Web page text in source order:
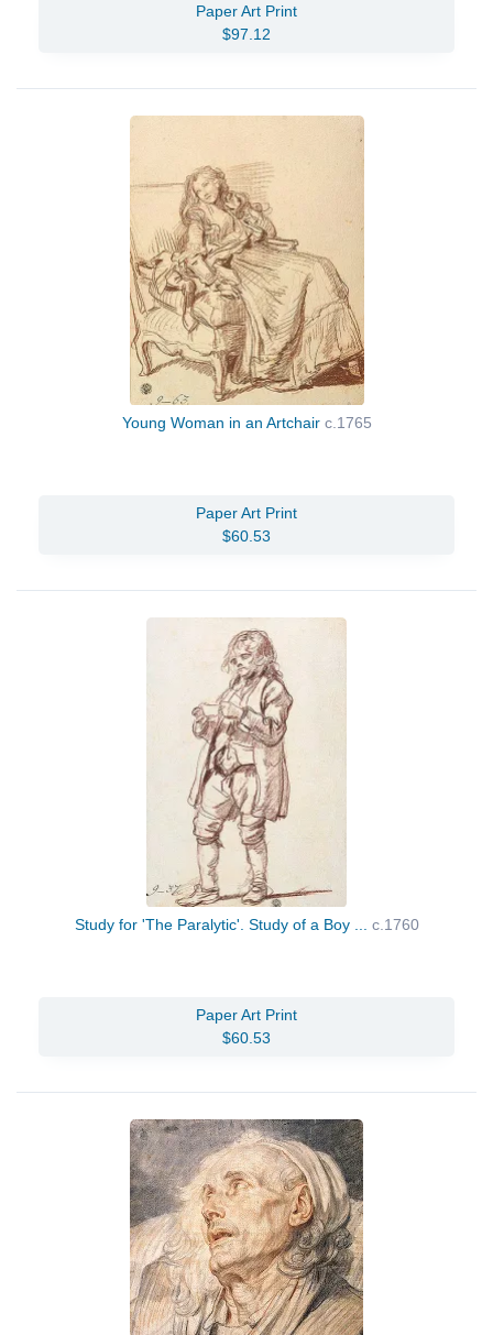
Paper Art Print
$97.12
Young Woman in an Artchair c.1765
Paper Art Print
$60.53
Study for 'The Paralytic'. Study of a Boy ... c.1760
Paper Art Print
$60.53